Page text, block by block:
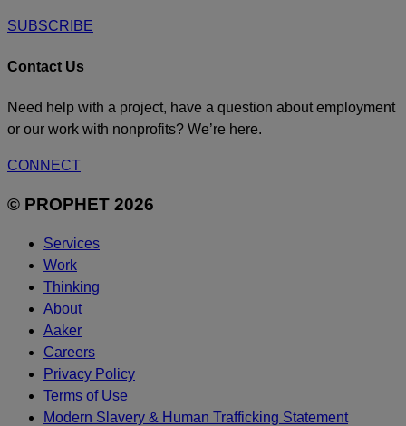
SUBSCRIBE
Contact Us
Need help with a project, have a question about employment
or our work with nonprofits? We’re here.
CONNECT
© PROPHET 2026
Services
Work
Thinking
About
Aaker
Careers
Privacy Policy
Terms of Use
Modern Slavery & Human Trafficking Statement